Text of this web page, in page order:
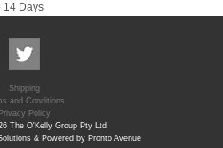
14 Days
Shipping
and Conditions
Privacy Policy
The O'Kelly Group Pty Ltd
& Powered by Pronto Avenue